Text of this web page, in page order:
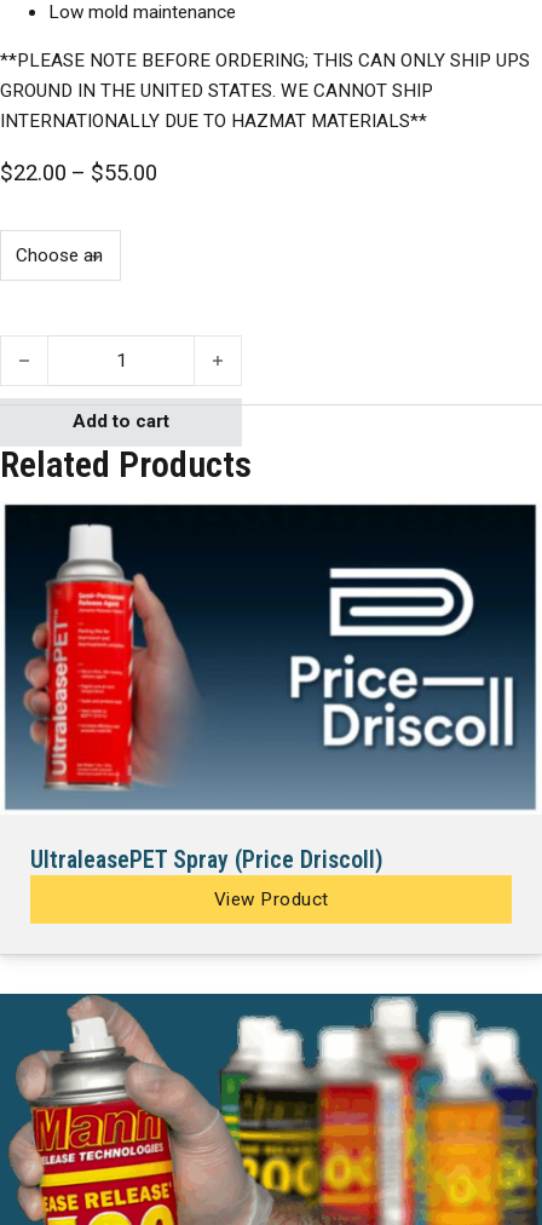
Low mold maintenance
**PLEASE NOTE BEFORE ORDERING; THIS CAN ONLY SHIP UPS
GROUND IN THE UNITED STATES. WE CANNOT SHIP
INTERNATIONALLY DUE TO HAZMAT MATERIALS**
$22.00 – $55.00
Mann 2831 Ease Release quantity
Add to cart
Related Products
UltraleasePET Spray (Price Driscoll)
View Product